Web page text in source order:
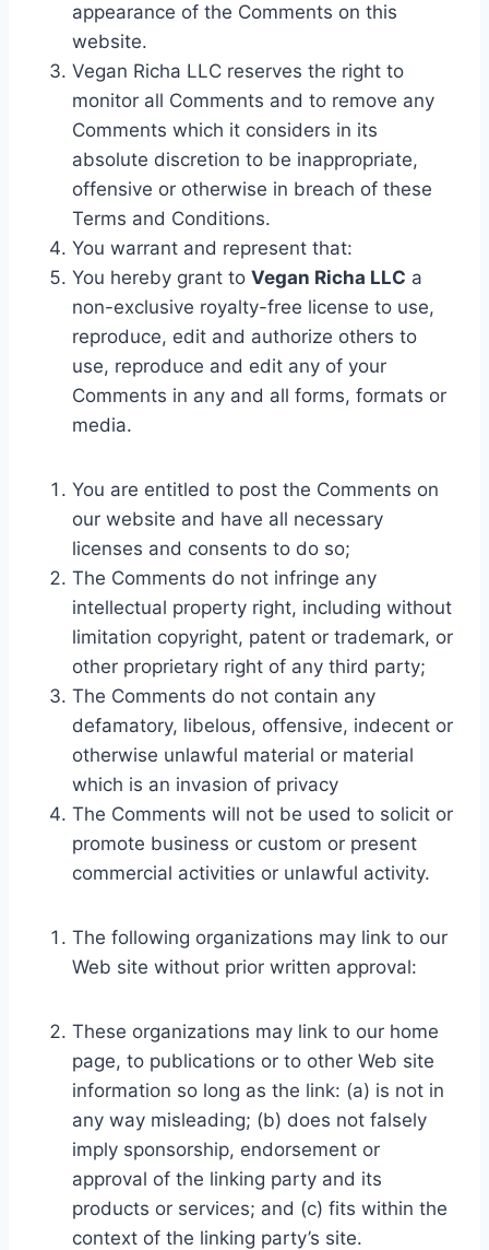
appearance of the Comments on this
website.
Vegan Richa LLC reserves the right to
monitor all Comments and to remove any
Comments which it considers in its
absolute discretion to be inappropriate,
offensive or otherwise in breach of these
Terms and Conditions.
You warrant and represent that:
You hereby grant to Vegan Richa LLC a
non-exclusive royalty-free license to use,
reproduce, edit and authorize others to
use, reproduce and edit any of your
Comments in any and all forms, formats or
media.
You are entitled to post the Comments on
our website and have all necessary
licenses and consents to do so;
The Comments do not infringe any
intellectual property right, including without
limitation copyright, patent or trademark, or
other proprietary right of any third party;
The Comments do not contain any
defamatory, libelous, offensive, indecent or
otherwise unlawful material or material
which is an invasion of privacy
The Comments will not be used to solicit or
promote business or custom or present
commercial activities or unlawful activity.
The following organizations may link to our
Web site without prior written approval:
These organizations may link to our home
page, to publications or to other Web site
information so long as the link: (a) is not in
any way misleading; (b) does not falsely
imply sponsorship, endorsement or
approval of the linking party and its
products or services; and (c) fits within the
context of the linking party’s site.